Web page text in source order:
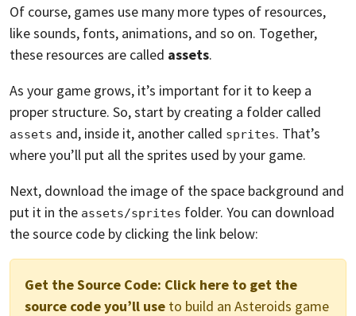
Of course, games use many more types of resources,
like sounds, fonts, animations, and so on. Together,
these resources are called assets.
As your game grows, it’s important for it to keep a
proper structure. So, start by creating a folder called
assets and, inside it, another called sprites. That’s
where you’ll put all the sprites used by your game.
Next, download the image of the space background and
put it in the assets/sprites folder. You can download
the source code by clicking the link below:
Get the Source Code: Click here to get the
source code you’ll use to build an Asteroids game